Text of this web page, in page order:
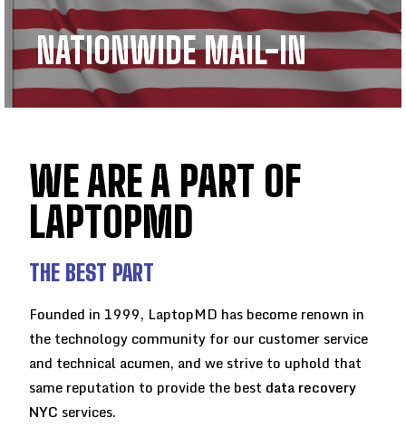
NATIONWIDE MAIL-IN
WE ARE A PART OF
LAPTOPMD
THE BEST PART
Founded in 1999, LaptopMD has become renown in
the technology community for our customer service
and technical acumen, and we strive to uphold that
same reputation to provide the best data recovery
NYC services.